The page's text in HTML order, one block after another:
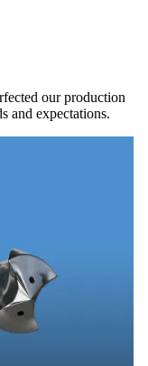
our production
and expectations.